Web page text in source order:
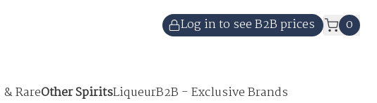
Log in to see B2B prices 0
RareOther SpiritsLiqueurB2B - Exclusive Brands